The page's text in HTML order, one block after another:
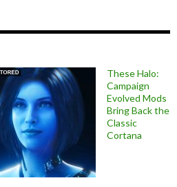
These Halo:
Campaign
Evolved Mods
Bring Back the
Classic
Cortana